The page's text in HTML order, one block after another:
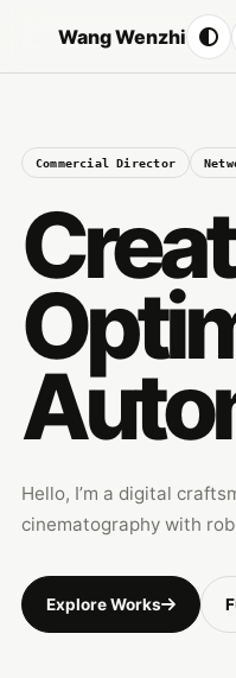
Wang Wenzhi
Commercial Director
Hello, I’m a digital
cinematography with
Explore Works